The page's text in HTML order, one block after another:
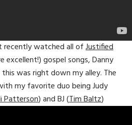
recently watched all ofJustified
excellent!) gospel songs, Danny
this was right down my alley. The
my favorite duo being Judy
Patterson) and BJ (Tim Baltz)